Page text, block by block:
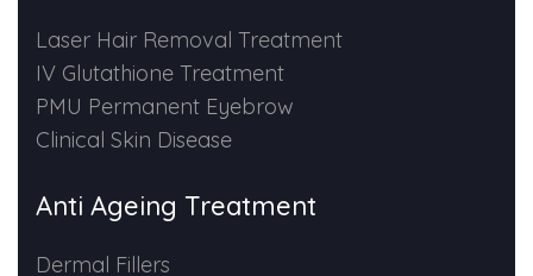
Laser Hair Removal Treatment
IV Glutathione Treatment
PMU Permanent Eyebrow
Clinical Skin Disease
Anti Ageing Treatment
Dermal Fillers